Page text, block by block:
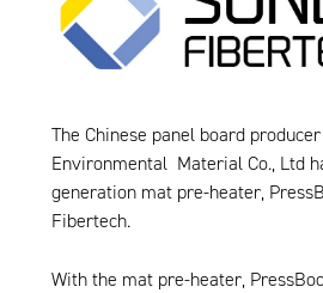
The Chinese panel board
Environmental Material Co., Ltd
generation mat pre-heater,
Fibertech.
With the mat pre-heater,